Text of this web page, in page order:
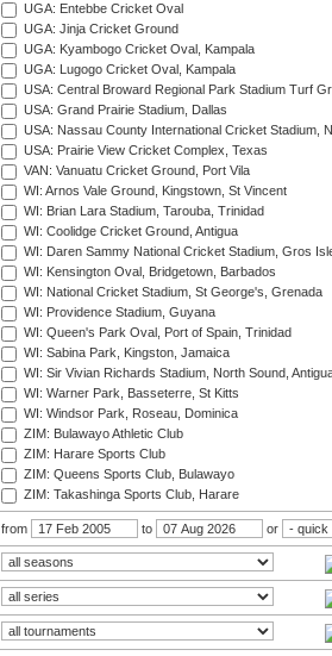
UGA: Entebbe Cricket Oval
UGA: Jinja Cricket Ground
UGA: Kyambogo Cricket Oval, Kampala
UGA: Lugogo Cricket Oval, Kampala
USA: Central Broward Regional Park Stadium Turf
USA: Grand Prairie Stadium, Dallas
USA: Nassau County International Cricket Stadium,
USA: Prairie View Cricket Complex, Texas
VAN: Vanuatu Cricket Ground, Port Vila
WI: Arnos Vale Ground, Kingstown, St Vincent
WI: Brian Lara Stadium, Tarouba, Trinidad
WI: Coolidge Cricket Ground, Antigua
WI: Daren Sammy National Cricket Stadium, Gros
WI: Kensington Oval, Bridgetown, Barbados
WI: National Cricket Stadium, St George's, Grenada
WI: Providence Stadium, Guyana
WI: Queen's Park Oval, Port of Spain, Trinidad
WI: Sabina Park, Kingston, Jamaica
WI: Sir Vivian Richards Stadium, North Sound,
WI: Warner Park, Basseterre, St Kitts
WI: Windsor Park, Roseau, Dominica
ZIM: Bulawayo Athletic Club
ZIM: Harare Sports Club
ZIM: Queens Sports Club, Bulawayo
ZIM: Takashinga Sports Club, Harare
from to or